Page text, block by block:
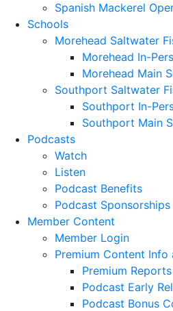
Spanish Mackerel
Schools
Morehead Saltwater
Morehead In-
Morehead Main
Southport Saltwater
Southport In-
Southport Main
Podcasts
Watch
Listen
Podcast Benefits
Podcast Sponsorships
Member Content
Member Login
Premium Content Info
Premium
Podcast Early
Podcast Bonus